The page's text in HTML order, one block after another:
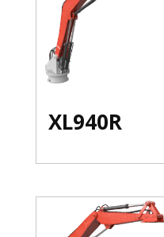
XL940R